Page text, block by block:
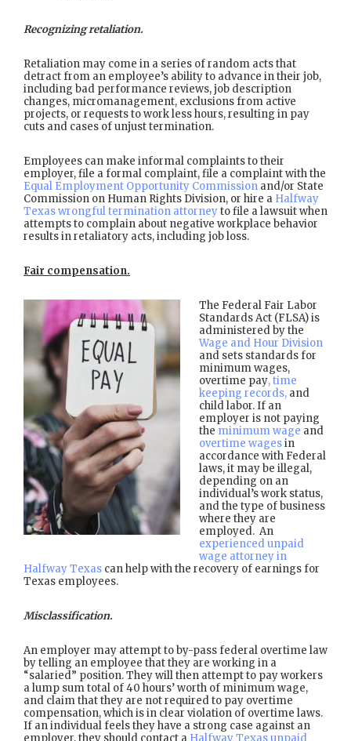
Recognizing retaliation.
Retaliation may come in a series of random acts that
detract from an employee’s ability to advance in their job,
including bad performance reviews, job description
changes, micromanagement, exclusions from active
projects, or requests to work less hours, resulting in pay
cuts and cases of unjust termination.
Employees can make informal complaints to their
employer, file a formal complaint, file a complaint with the
Equal Employment Opportunity Commission and/or State
Commission on Human Rights Division, or hire a Halfway
Texas wrongful termination attorneyto file a lawsuit when
attempts to complain about negative workplace behavior
results in retaliatory acts, including job loss.
Fair compensation.
The Federal Fair Labor
Standards Act (FLSA) is
administered by the
Wage and Hour Division
and sets standards for
minimum wages,
overtime pay, time
keeping records, and
child labor. If an
employer is not paying
the minimum wage and
overtime wagesin
accordance with Federal
laws, it may be illegal,
depending on an
individual’s work status,
and the type of business
where they are
employed. An
experienced unpaid
wage attorney in
Halfway Texas can help with the recovery of earnings for
Texas employees.
Misclassification.
An employer may attempt to by-pass federal overtime law
by telling an employee that they are working in a
“salaried” position. They will then attempt to pay workers
a lump sum total of 40 hours’ worth of minimum wage,
and claim that they are not required to pay overtime
compensation, which is in clear violation of overtime laws.
If an individual feels they have a strong case against an
employer, they should contact a Halfway Texas unpaid